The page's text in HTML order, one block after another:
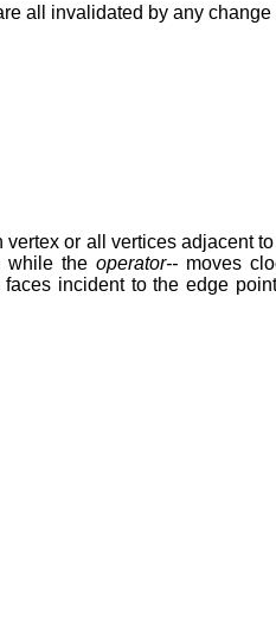
all invalidated by any
or all vertices adjacent
while the operator--moves
incident to the edge